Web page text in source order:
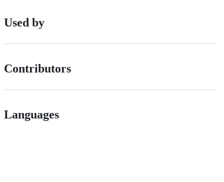
Used by
Contributors
Languages